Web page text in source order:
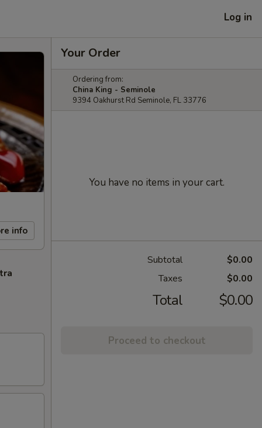
Log in
info
Your Order
Ordering from:
China King - Seminole
9394 Oakhurst Rd Seminole, FL 33776
You have no items in your cart.
Subtotal
$0.00
Taxes
$0.00
Total $0.00
Proceed to checkout